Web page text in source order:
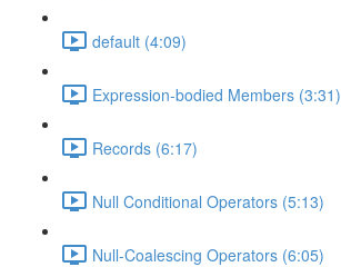
default (4:09)
Expression-bodied Members (3:31)
Records (6:17)
Null Conditional Operators (5:13)
Null-Coalescing Operators (6:05)